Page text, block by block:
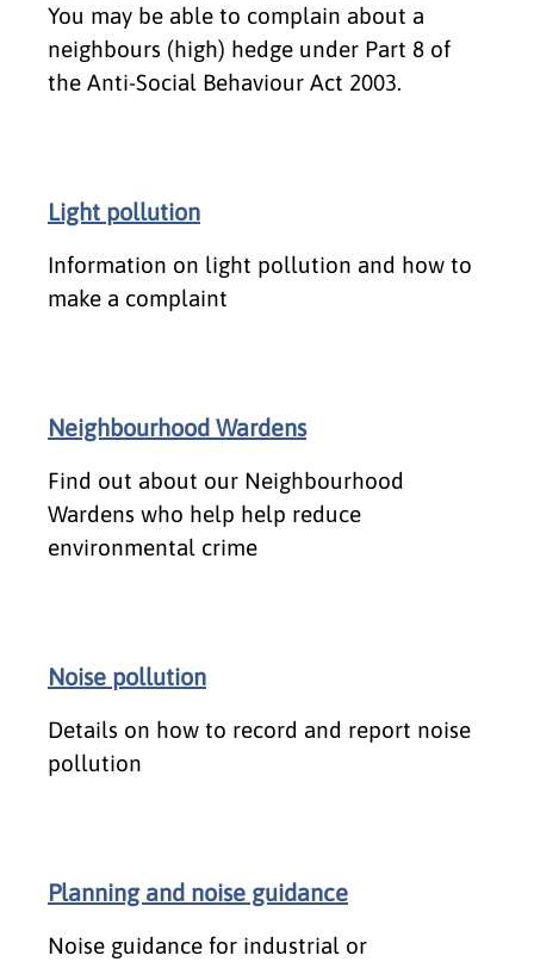
You may be able to complain about a
neighbours (high) hedge under Part 8 of
the Anti-Social Behaviour Act 2003.
Light pollution
Information on light pollution and how to
make a complaint
Neighbourhood Wardens
Find out about our Neighbourhood
Wardens who help help reduce
environmental crime
Noise pollution
Details on how to record and report noise
pollution
Planning and noise guidance
Noise guidance for industrial or